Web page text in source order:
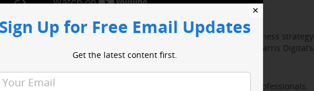
on enhancing media engagement, digital marketing and business strategy
sessions with WABC business reporter Joe Connolly and Harris Digital’s
Christian Ladigoski.
an opportunity to network with industry leaders and media professionals.
✕
Sign Up for Free Email Updates
Get the latest content first.